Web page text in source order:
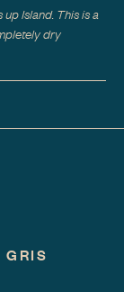
Island. This is a
dry
GRIS